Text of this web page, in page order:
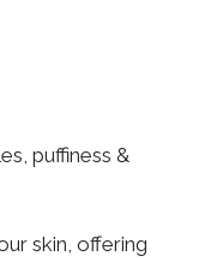
puffiness &
skin, offering